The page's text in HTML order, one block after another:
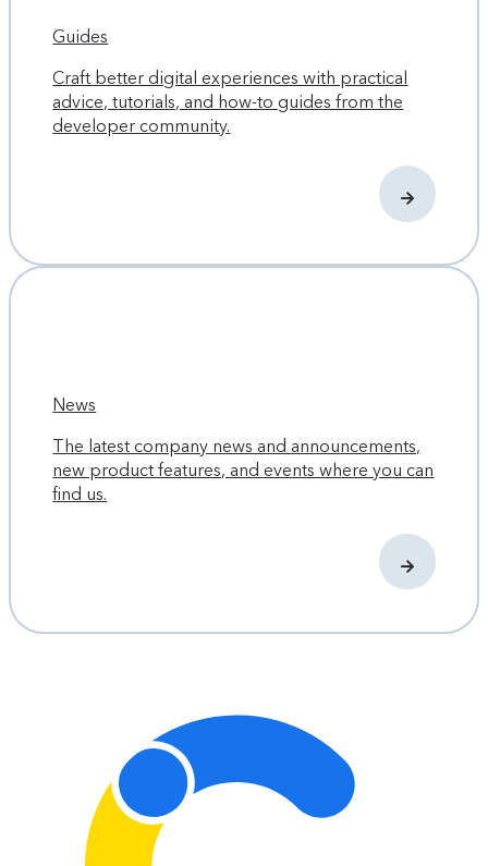
Guides
Craft better digital experiences with practical
advice, tutorials, and how-to guides from the
developer community.
News
The latest company news and announcements,
new product features, and events where you can
find us.